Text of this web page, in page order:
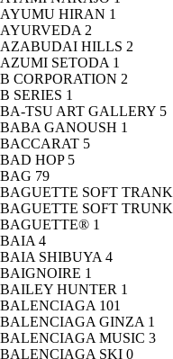
AYUMU HIRAN 1
AYURVEDA 2
AZABUDAI HILLS 2
AZUMI SETODA 1
B CORPORATION 2
B SERIES 1
BA-TSU ART GALLERY 5
BABA GANOUSH 1
BACCARAT 5
BAD HOP 5
BAG 79
BAGUETTE SOFT TRANK
BAGUETTE SOFT TRUNK
BAGUETTE® 1
BAIA 4
BAIA SHIBUYA 4
BAIGNOIRE 1
BAILEY HUNTER 1
BALENCIAGA 101
BALENCIAGA GINZA 1
BALENCIAGA MUSIC 3
BALENCIAGA SKI 0